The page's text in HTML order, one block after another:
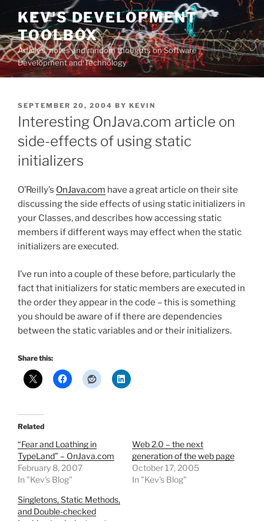
Skip
content
KEV'S DEVELOPMENT
TOOLBOX
Articles, notes and random thoughts on Software
Development and Technology
POSTED
ON
SEPTEMBER 20, 2004 BY KEVIN
Interesting OnJava.com article on
side-effects of using static
initializers
O’Reilly’s OnJava.com have a great article on their site
discussing the side effects of using static initializers in
your Classes, and describes how accessing static
members if different ways may effect when the static
initializers are executed.
I’ve run into a couple of these before, particularly the
fact that initializers for static members are executed in
the order they appear in the code – this is something
you should be aware of if there are dependencies
between the static variables and or their initializers.
Share this:
Related
“Fear and Loathing in
TypeLand” – OnJava.com
February 8, 2007
In "Kev's Blog"
Web 2.0 – the next
generation of the web page
October 17, 2005
In "Kev's Blog"
Singletons, Static Methods,
and Double-checked